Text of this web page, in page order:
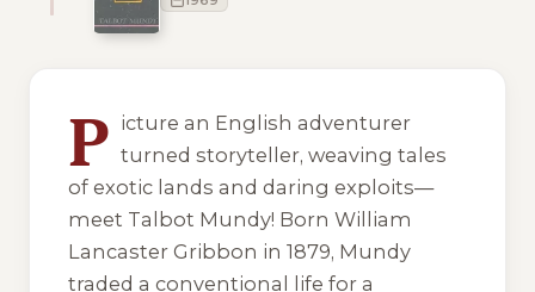
P icture an English adventurer
turned storyteller, weaving tales
of exotic lands and daring exploits—
meet Talbot Mundy! Born William
Lancaster Gribbon in 1879, Mundy
traded a conventional life for a